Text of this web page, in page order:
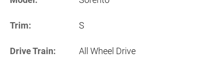
Trim: S
Drive Train: All Wheel Drive